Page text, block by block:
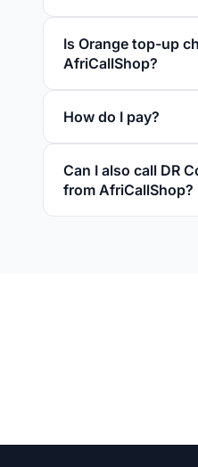
Is Orange top-up
AfriCallShop?
How do I pay?
Can I also call DR
from AfriCallShop?